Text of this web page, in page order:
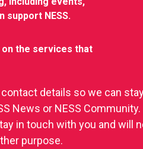
support NESS.
on the services that
contact details so we can
News or NESS Community.
in touch with you and will
purpose.